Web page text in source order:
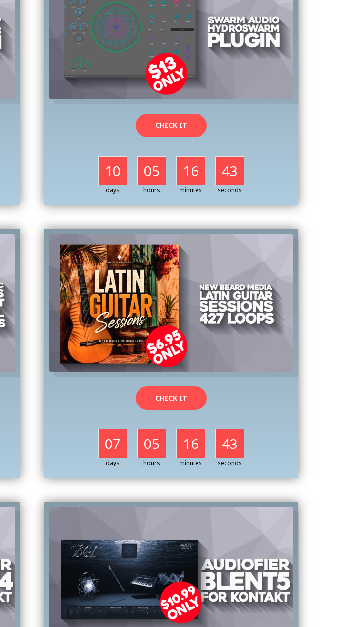
CHECK IT
10
days
05
hours
16
minutes
41
seconds
CHECK IT
07
days
05
hours
16
minutes
41
seconds